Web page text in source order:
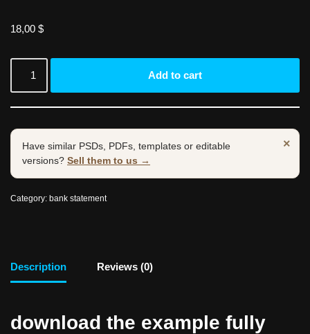
18,00 $
Add to cart
×
Have similar PSDs, PDFs, templates or editable
versions? Sell them to us →
Category: bank statement
Description Reviews (0)
download the example fully